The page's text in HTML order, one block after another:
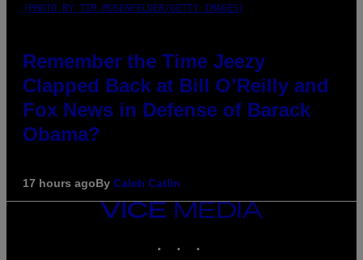
(PHOTO BY TIM MOSENFELDER/GETTY IMAGES)
Remember the Time Jeezy
Clapped Back at Bill O’Reilly and
Fox News in Defense of Barack
Obama?
17 hours agoBy Caleb Catlin
VICE